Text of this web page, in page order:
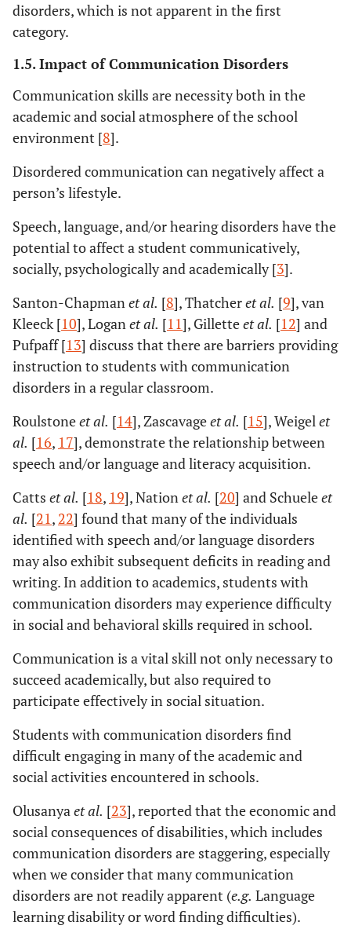
disorders, which is not apparent in the first
category.
1.5. Impact of Communication Disorders
Communication skills are necessity both in the
academic and social atmosphere of the school
environment [8].
Disordered communication can negatively affect a
person’s lifestyle.
Speech, language, and/or hearing disorders have the
potential to affect a student communicatively,
socially, psychologically and academically [3].
Santon-Chapmanet al. [8], Thatcheret al. [9], van
Kleeck [10], Loganet al. [11], Gilletteet al. [12] and
Pufpaff [13] discuss that there are barriers providing
instruction to students with communication
disorders in a regular classroom.
Roulstoneet al. [14], Zascavageet al. [15], Weigelet
al. [16, 17], demonstrate the relationship between
speech and/or language and literacy acquisition.
Catts et al. [18, 19], Nationet al. [20] and Schueleet
al. [21, 22] found that many of the individuals
identified with speech and/or language disorders
may also exhibit subsequent deficits in reading and
writing. In addition to academics, students with
communication disorders may experience difficulty
in social and behavioral skills required in school.
Communication is a vital skill not only necessary to
succeed academically, but also required to
participate effectively in social situation.
Students with communication disorders find
difficult engaging in many of the academic and
social activities encountered in schools.
Olusanyaet al. [23], reported that the economic and
social consequences of disabilities, which includes
communication disorders are staggering, especially
when we consider that many communication
disorders are not readily apparent (e.g. Language
learning disability or word finding difficulties).